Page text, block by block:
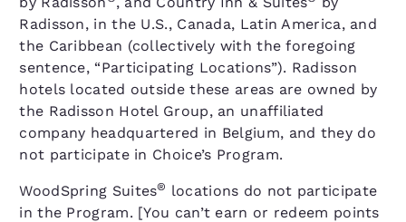
Radisson, in the U.S., Canada, Latin America, and
the Caribbean (collectively with the foregoing
sentence, “Participating Locations”). Radisson
hotels located outside these areas are owned by
the Radisson Hotel Group, an unaffiliated
company headquartered in Belgium, and they do
not participate in Choice’s Program.
WoodSpring Suites® locations do not participate
in the Program. [You can’t earn or redeem points